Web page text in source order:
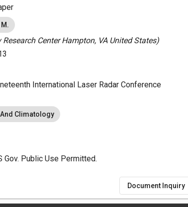
Research Center Hampton, VA United States)
International Laser Radar Conference
Climatology
Gov. Public Use Permitted.
Document Inquiry